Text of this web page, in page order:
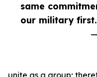
same
our military
unite as a group;